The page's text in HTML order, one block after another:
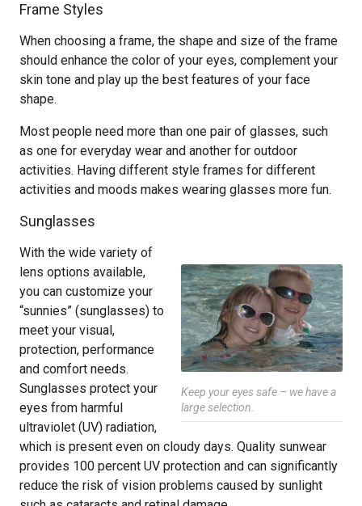
Frame Styles
When choosing a frame, the shape and size of the frame
should enhance the color of your eyes, complement your
skin tone and play up the best features of your face
shape.
Most people need more than one pair of glasses, such
as one for everyday wear and another for outdoor
activities. Having different style frames for different
activities and moods makes wearing glasses more fun.
Sunglasses
Keep your eyes safe – we have a
large selection.
With the wide variety of
lens options available,
you can customize your
“sunnies” (sunglasses) to
meet your visual,
protection, performance
and comfort needs.
Sunglasses protect your
eyes from harmful
ultraviolet (UV) radiation,
which is present even on cloudy days. Quality sunwear
provides 100 percent UV protection and can significantly
reduce the risk of vision problems caused by sunlight